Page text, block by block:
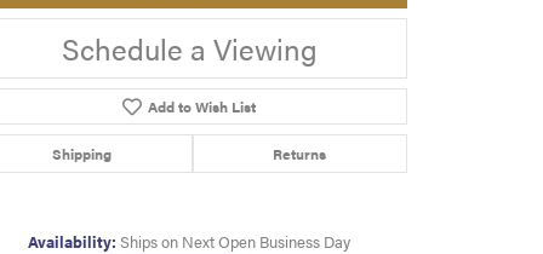
Schedule a Viewing
Add to Wish List
Shipping Returns
Availability: Ships on Next Open Business Day